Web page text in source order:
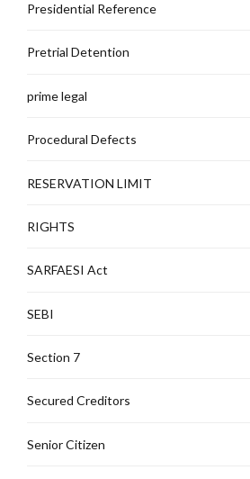
Presidential Reference
Pretrial Detention
prime legal
Procedural Defects
RESERVATION LIMIT
RIGHTS
SARFAESI Act
SEBI
Section 7
Secured Creditors
Senior Citizen